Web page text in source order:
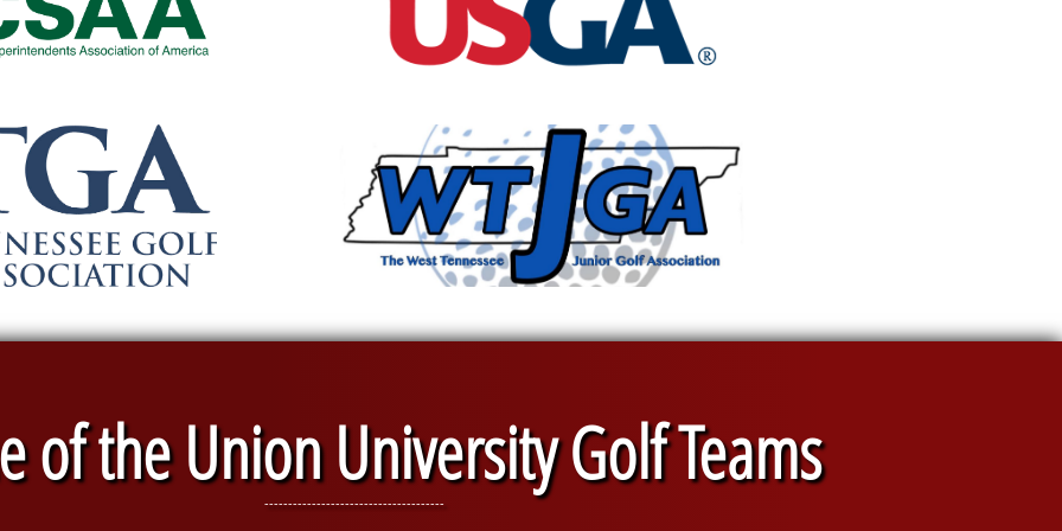
of the Union University Golf Teams
--------------------------------------